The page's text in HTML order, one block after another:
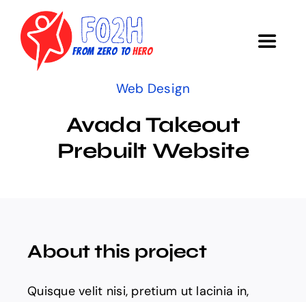
content
Toggle
Objectives
Web Design
Avada Takeout
Prebuilt Website
About this project
Quisque velit nisi, pretium ut lacinia in,